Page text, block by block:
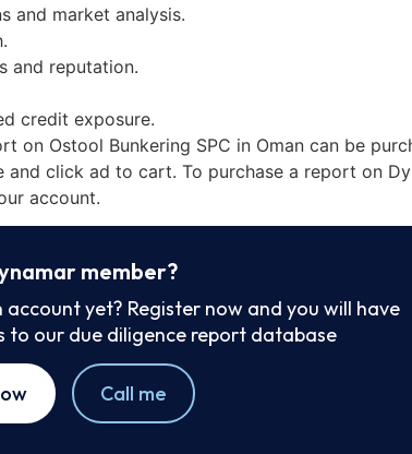
and market analysis.
and reputation.
credit exposure.
on Ostool Bunkering SPC in Oman can be
click ad to cart. To purchase a report on
account.
member?
account yet? Register now and you will have
to our due diligence report database
Call me